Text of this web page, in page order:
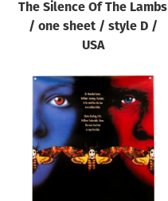
The Silence Of The Lambs
/ one sheet / style D /
USA